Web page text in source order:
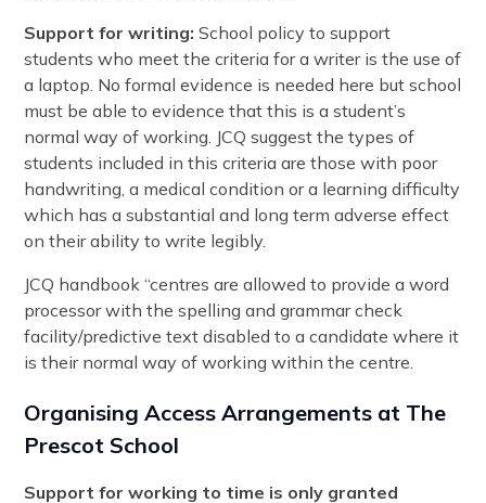
Support for writing:School policy to support
students who meet the criteria for a writer is the use of
a laptop. No formal evidence is needed here but school
must be able to evidence that this is a student’s
normal way of working. JCQ suggest the types of
students included in this criteria are those with poor
handwriting, a medical condition or a learning difficulty
which has a substantial and long term adverse effect
on their ability to write legibly.
JCQ handbook “centres are allowed to provide a word
processor with the spelling and grammar check
facility/predictive text disabled to a candidate where it
is their normal way of working within the centre.
Organising Access Arrangements at The
Prescot School
Support for working to time is only granted